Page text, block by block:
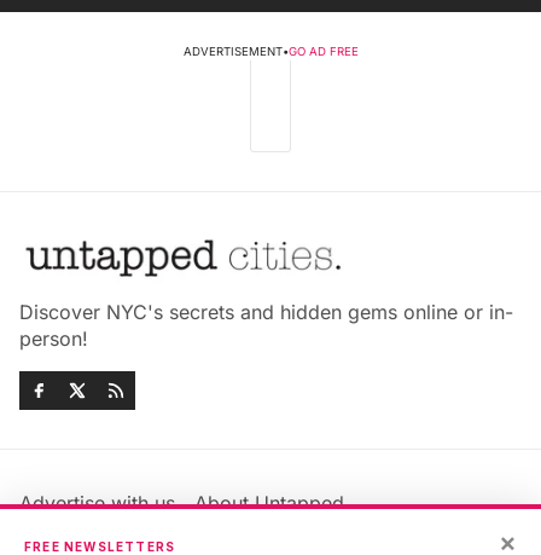
ADVERTISEMENT•GO AD FREE
Discover NYC's secrets and hidden gems online or in-
person!
Advertise with us
About Untapped
Jobs & Internships
×
FREE NEWSLETTERS